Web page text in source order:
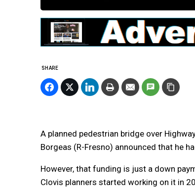
SHARE
A planned pedestrian bridge over
Borgeas (R-Fresno) announced that he
However, that funding is just a down
Clovis planners started working on it in